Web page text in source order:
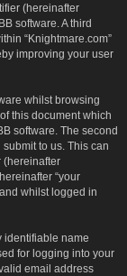
(hereinafter
software. A third
“Knightmare.com”
improving your user
whilst browsing
this document which
software. The second
to us. This can
(hereinafter
“your
whilst logged in
identifiable name
for logging into your
email address